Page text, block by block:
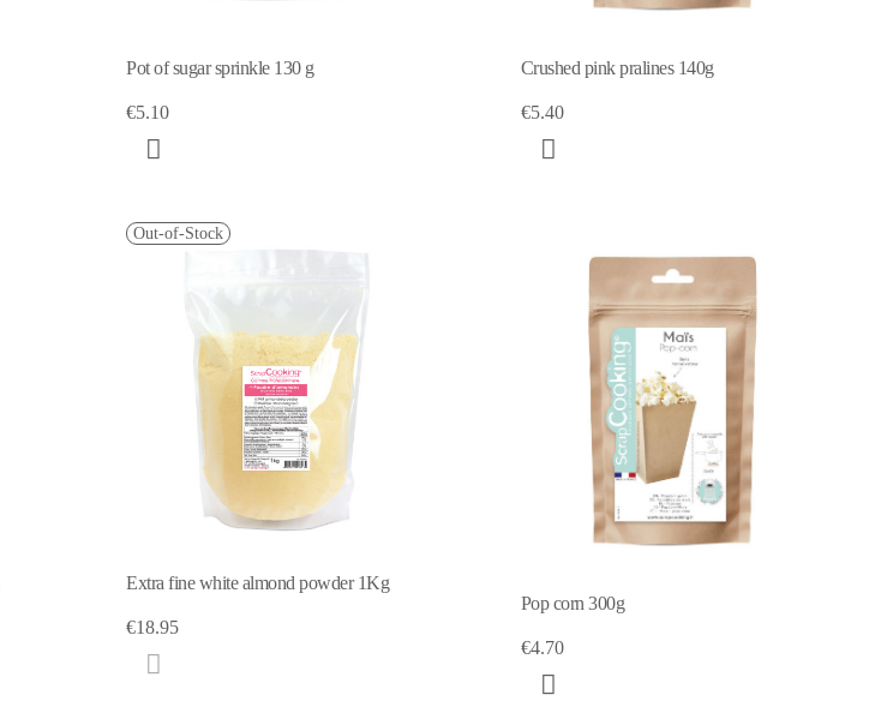
Pot of sugar sprinkle 130 g
€5.10
Crushed pink pralines 140g
€5.40
Out-of-Stock
Extra fine white almond powder 1Kg
€18.95
Pop corn 300g
€4.70